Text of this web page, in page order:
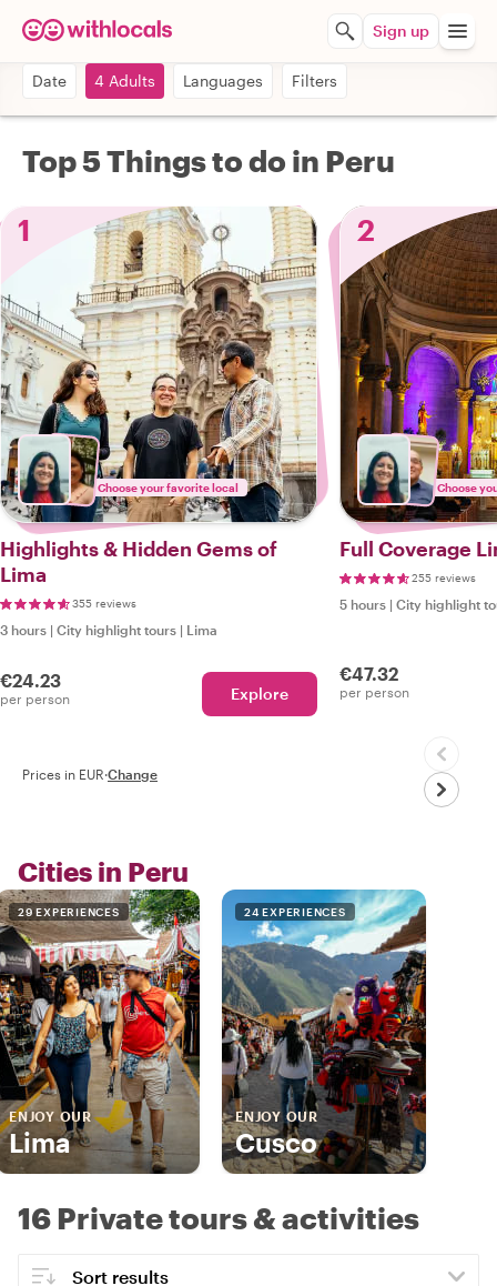
Sign up
Date 4 Adults Languages Filters
Top 5 Things to do in Peru
1
Choose your favorite local
Highlights & Hidden Gems of
Lima
355 reviews
3 hours | City highlight tours | Lima
€24.23
per person Explore
2
Choose
Full Coverage
255 reviews
5 hours | City highlight
€47.32
per person
Prices in EUR·Change
Cities in Peru
29 EXPERIENCES
ENJOY OUR
Lima
24 EXPERIENCES
ENJOY OUR
Cusco
16 Private tours & activities